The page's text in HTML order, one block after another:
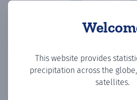
This website provides
precipitation across the
satellites.
Monthly